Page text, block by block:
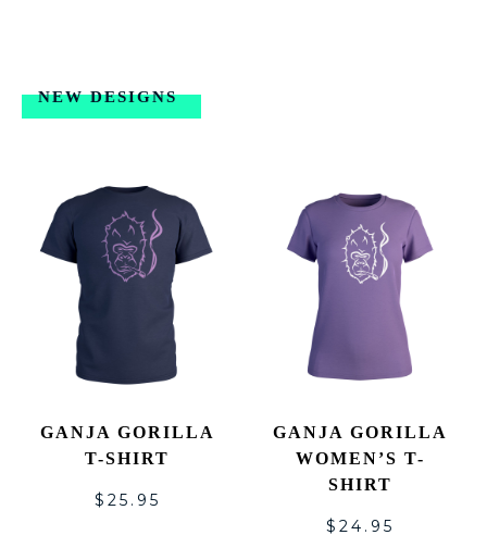
NEW DESIGNS
GANJA GORILLA
T-SHIRT
$ 25.95
GANJA GORILLA
WOMEN’S T-
SHIRT
$ 24.95